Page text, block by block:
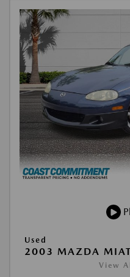
Used
2003 MAZDA
View